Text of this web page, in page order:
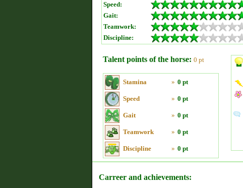
Speed:
Gait:
Teamwork:
Discipline:
Talent points of the horse: 0 pt
Stamina » 0 pt
Speed » 0 pt
Gait » 0 pt
Teamwork » 0 pt
Discipline » 0 pt
Carreer and achievements: